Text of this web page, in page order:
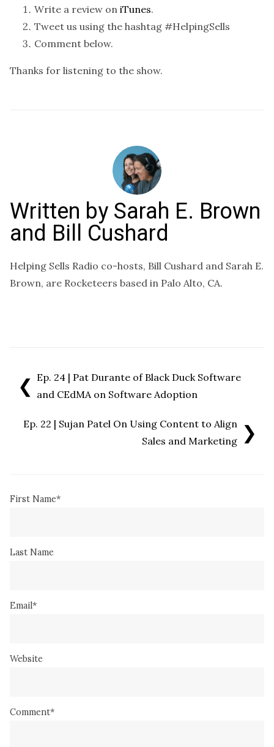
Write a review on iTunes.
Tweet us using the hashtag #HelpingSells
Comment below.
Thanks for listening to the show.
Written bySarah E. Brown
and Bill Cushard
Helping Sells Radio co-hosts, Bill Cushard and Sarah E.
Brown, are Rocketeers based in Palo Alto, CA.
❮ Ep. 24 | Pat Durante of Black Duck Software
and CEdMA on Software Adoption
Ep. 22 | Sujan Patel On Using Content to Align
Sales and Marketing ❯
First Name*
Last Name
Email*
Website
Comment*